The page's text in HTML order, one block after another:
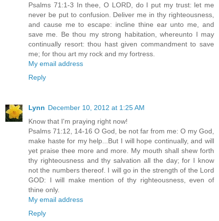
Psalms 71:1-3 In thee, O LORD, do I put my trust: let me
never be put to confusion. Deliver me in thy righteousness,
and cause me to escape: incline thine ear unto me, and
save me. Be thou my strong habitation, whereunto I may
continually resort: thou hast given commandment to save
me; for thou art my rock and my fortress.
My email address
Reply
Lynn December 10, 2012 at 1:25 AM
Know that I'm praying right now!
Psalms 71:12, 14-16 O God, be not far from me: O my God,
make haste for my help...But I will hope continually, and will
yet praise thee more and more. My mouth shall shew forth
thy righteousness and thy salvation all the day; for I know
not the numbers thereof. I will go in the strength of the Lord
GOD: I will make mention of thy righteousness, even of
thine only.
My email address
Reply